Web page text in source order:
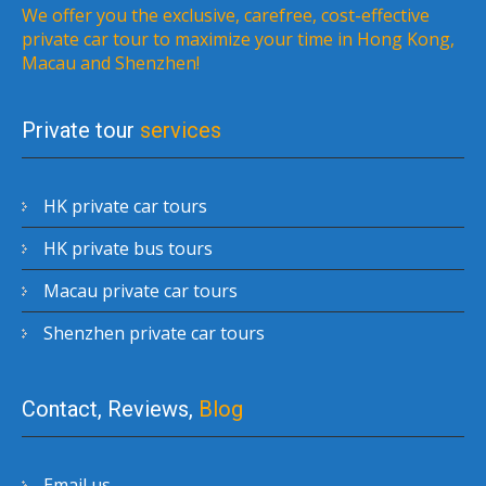
We offer you the exclusive, carefree, cost-effective
private car tour to maximize your time in Hong Kong,
Macau and Shenzhen!
Private tour services
HK private car tours
HK private bus tours
Macau private car tours
Shenzhen private car tours
Contact, Reviews, Blog